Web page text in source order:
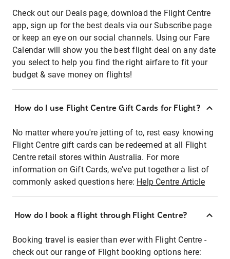
Check out our Deals page, download the Flight Centre
app, sign up for the best deals via our Subscribe page
or keep an eye on our social channels. Using our Fare
Calendar will show you the best flight deal on any date
you select to help you find the right airfare to fit your
budget & save money on flights!
How do I use Flight Centre Gift Cards for Flight?
No matter where you're jetting of to, rest easy knowing
Flight Centre gift cards can be redeemed at all Flight
Centre retail stores within Australia. For more
information on Gift Cards, we've put together a list of
commonly asked questions here: Help Centre Article
How do I book a flight through Flight Centre?
Booking travel is easier than ever with Flight Centre -
check out our range of Flight booking options here: